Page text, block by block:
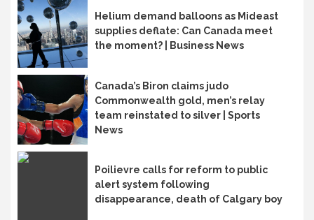
Helium demand balloons as Mideast
supplies deflate: Can Canada meet
the moment? | Business News
Canada’s Biron claims judo
Commonwealth gold, men’s relay
team reinstated to silver | Sports
News
Poilievre calls for reform to public
alert system following
disappearance, death of Calgary boy